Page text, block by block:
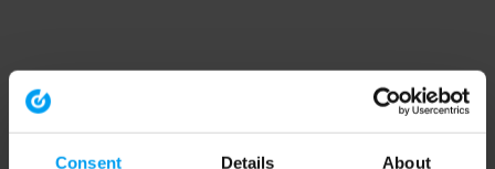
Consent Details About